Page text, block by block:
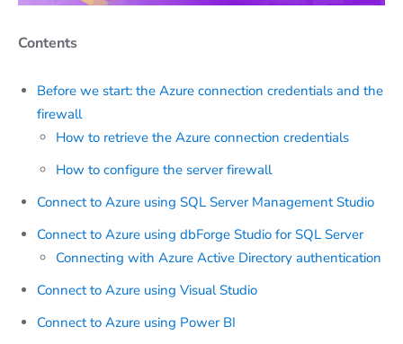
Contents
Before we start: the Azure connection credentials and the
firewall
How to retrieve the Azure connection credentials
How to configure the server firewall
Connect to Azure using SQL Server Management Studio
Connect to Azure using dbForge Studio for SQL Server
Connecting with Azure Active Directory authentication
Connect to Azure using Visual Studio
Connect to Azure using Power BI